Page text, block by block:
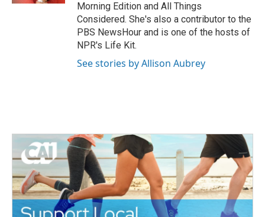
Morning Edition and All Things
Considered. She's also a contributor to the
PBS NewsHour and is one of the hosts of
NPR's Life Kit.
See stories by Allison Aubrey